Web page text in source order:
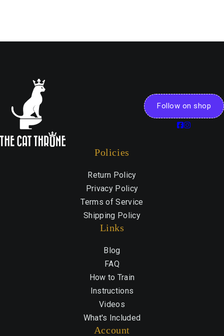
Follow on shop
Policies
Return Policy
Privacy Policy
Terms of Service
Shipping Policy
Links
Blog
FAQ
How to Train
Instructions
Videos
What's Included
Account